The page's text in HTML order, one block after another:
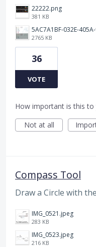
22222.png
381 KB
2765 KB
36
VOTE
How important is this to
Not at all
Compass Tool
Draw a Circle with
IMG_0521.jpeg
283 KB
IMG_0523.jpeg
216 KB